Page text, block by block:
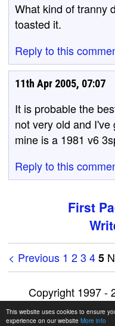
This website uses cookies to ensure
experience on our website More info
What kind of tranny
toasted it.
Reply to this
11th Apr 2005, 07:07
It is probable the
not very old and
mine is a 1981 v6
Reply to this
First
< Previous 1 23 45
Copyright 1997 -
Advertise on